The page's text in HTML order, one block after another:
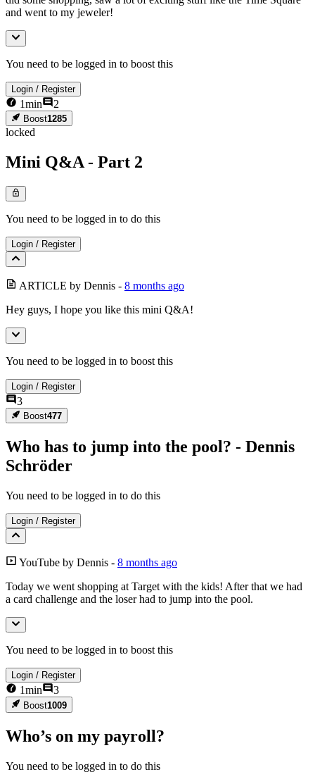
and went to my jeweler!
You need to be logged in to boost this
Login / Register
1min 2
Boost1285
locked
Mini Q&A - Part 2
You need to be logged in to do this
Login / Register
ARTICLE by Dennis - 8 months ago
Hey guys, I hope you like this mini Q&A!
You need to be logged in to boost this
Login / Register
3
Boost477
Who has to jump into the pool? - Dennis
Schröder
You need to be logged in to do this
Login / Register
YouTube by Dennis - 8 months ago
Today we went shopping at Target with the kids! After that we had
a card challenge and the loser had to jump into the pool.
You need to be logged in to boost this
Login / Register
1min 3
Boost1009
Who’s on my payroll?
You need to be logged in to do this